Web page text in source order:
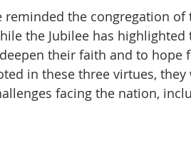
reminded the congregation
the Jubilee has
their faith and to hope
in these three virtues,
facing the nation,